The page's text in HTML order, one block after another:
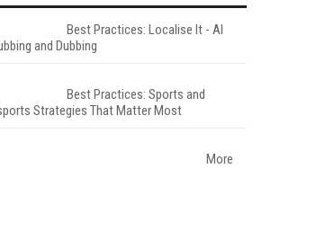
Best Practices: Localise It - AI
and Dubbing
Best Practices: Sports and
Strategies That Matter Most
More